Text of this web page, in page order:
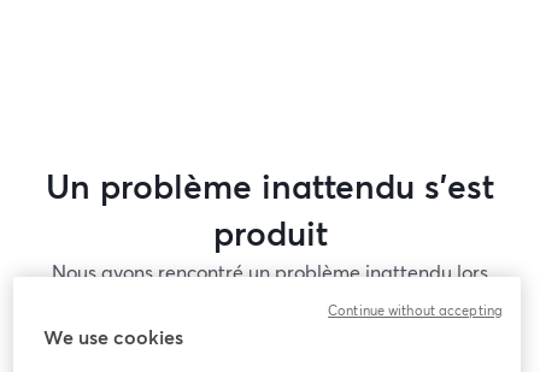
Un problème inattendu s'est
produit
Nous avons rencontré un problème inattendu lors
de l'affichage de ce webinaire. Veuillez essayer de
We use cookies
Continue without accepting